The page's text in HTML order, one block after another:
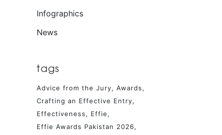
Infographics
News
tags
Advice from the Jury
Awards
Crafting an Effective Entry
Effectiveness
Effie
Effie Awards Pakistan 2026